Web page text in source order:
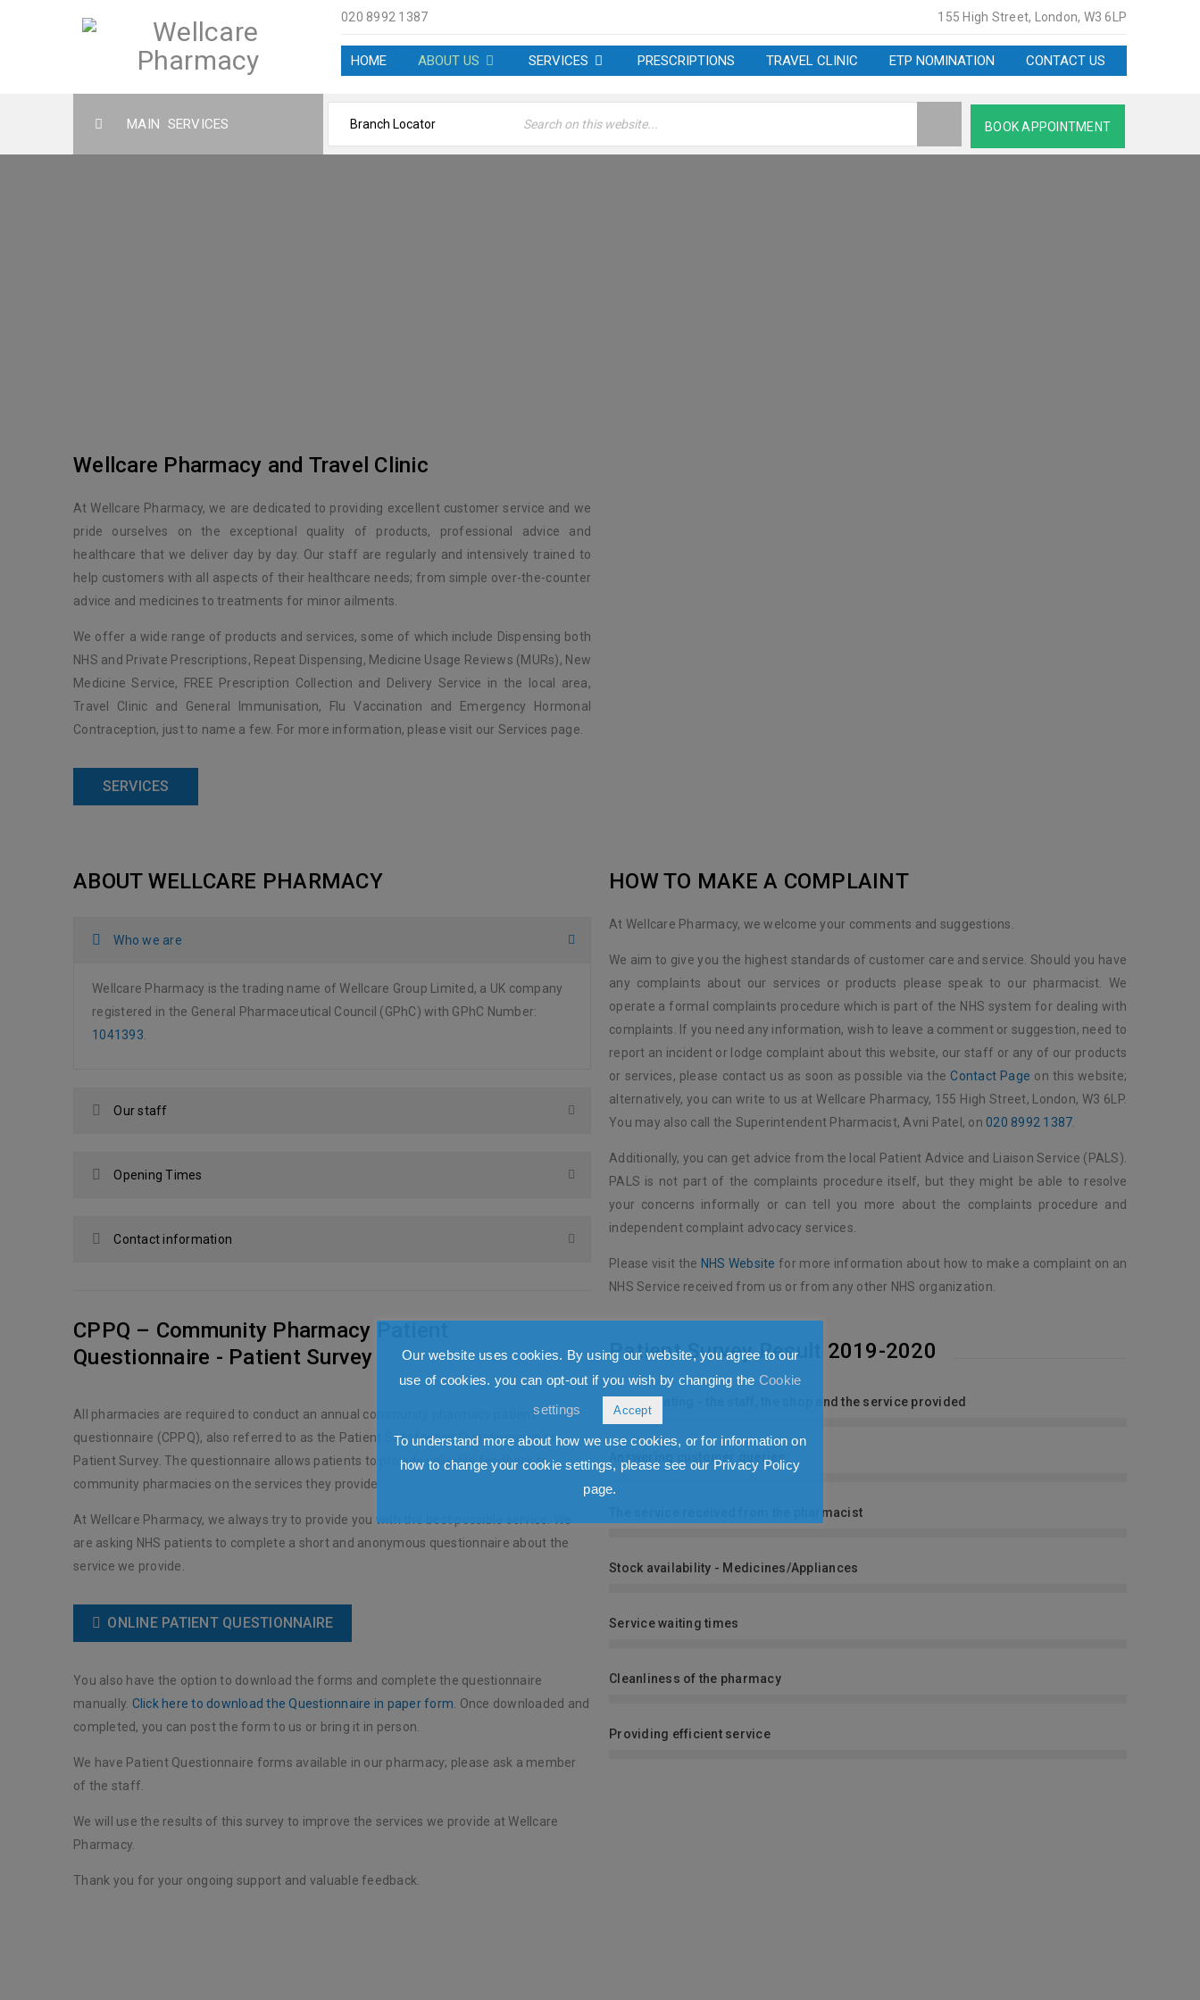
020 8992 1387 155 High Street, London, W3 6LP
HOME ABOUT US SERVICES PRESCRIPTIONS TRAVEL CLINIC ETP NOMINATION CONTACT US
MAIN SERVICES BOOK APPOINTMENT
Wellcare Pharmacy and Travel Clinic
At Wellcare Pharmacy, we are dedicated to providing excellent customer service and we
pride ourselves on the exceptional quality of products, professional advice and
healthcare that we deliver day by day. Our staff are regularly and intensively trained to
help customers with all aspects of their healthcare needs; from simple over-the-counter
advice and medicines to treatments for minor ailments.
We offer a wide range of products and services, some of which include Dispensing both
NHS and Private Prescriptions, Repeat Dispensing, Medicine Usage Reviews (MURs), New
Medicine Service, FREE Prescription Collection and Delivery Service in the local area,
Travel Clinic and General Immunisation, Flu Vaccination and Emergency Hormonal
Contraception, just to name a few. For more information, please visit our Services page.
SERVICES
ABOUT WELLCARE PHARMACY
Who we are
Wellcare Pharmacy is the trading name of Wellcare Group Limited, a UK company
registered in the General Pharmaceutical Council (GPhC) with GPhC Number:
1041393
Our staff
Opening Times
Contact information
CPPQ – Community Pharmacy Patient
Questionnaire - Patient Survey
All pharmacies are required to conduct an annual community pharmacy patient
questionnaire (CPPQ), also referred to as the Patient Satisfaction Questionnaire or
Patient Survey. The questionnaire allows patients to provide valuable feedback to
community pharmacies on the services they provide.
At Wellcare Pharmacy, we always try to provide you with the best possible service. We
are asking NHS patients to complete a short and anonymous questionnaire about the
service we provide.
ONLINE PATIENT QUESTIONNAIRE
You also have the option to download the forms and complete the questionnaire
manually. Click here to download the Questionnaire in paper form . Once downloaded and
completed, you can post the form to us or bring it in person.
We have Patient Questionnaire forms available in our pharmacy; please ask a member
of the staff.
We will use the results of this survey to improve the services we provide at Wellcare
Pharmacy.
Thank you for your ongoing support and valuable feedback.
HOW TO MAKE A COMPLAINT
At Wellcare Pharmacy, we welcome your comments and suggestions.
We aim to give you the highest standards of customer care and service. Should you have
any complaints about our services or products please speak to our pharmacist. We
operate a formal complaints procedure which is part of the NHS system for dealing with
complaints. If you need any information, wish to leave a comment or suggestion, need to
report an incident or lodge complaint about this website, our staff or any of our products
or services, please contact us as soon as possible via theContact Page on this website;
alternatively, you can write to us at Wellcare Pharmacy, 155 High Street, London, W3 6LP.
You may also call the Superintendent Pharmacist, Avni Patel, on 020 8992 1387
Additionally, you can get advice from the local Patient Advice and Liaison Service (PALS).
PALS is not part of the complaints procedure itself, but they might be able to resolve
your concerns informally or can tell you more about the complaints procedure and
independent complaint advocacy services.
Please visit the NHS Website for more information about how to make a complaint on an
NHS Service received from us or from any other NHS organization.
Patient Survey Result 2019-2020
Overall Rating - the staff, the shop and the service provided
Answering customer queries
The service received from the pharmacist
Stock availability - Medicines/Appliances
Service waiting times
Cleanliness of the pharmacy
Providing efficient service
Our website uses cookies. By using our website, you agree to our
use of cookies. you can opt-out if you wish by changing the Cookie
settings
Accept
To understand more about how we use cookies, or for information on
how to change your cookie settings, please see our Privacy Policy
page.